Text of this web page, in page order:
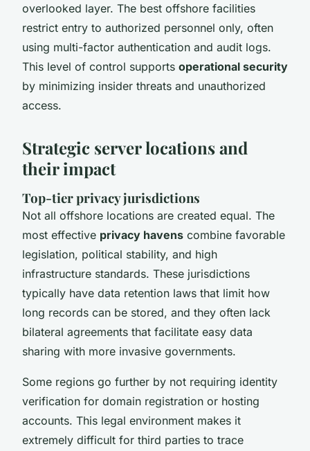
overlooked layer. The best offshore facilities
restrict entry to authorized personnel only, often
using multi-factor authentication and audit logs.
This level of control supports operational security
by minimizing insider threats and unauthorized
access.
Strategic server locations and
their impact
Top-tier privacy jurisdictions
Not all offshore locations are created equal. The
most effective privacy havens combine favorable
legislation, political stability, and high
infrastructure standards. These jurisdictions
typically have data retention laws that limit how
long records can be stored, and they often lack
bilateral agreements that facilitate easy data
sharing with more invasive governments.
Some regions go further by not requiring identity
verification for domain registration or hosting
accounts. This legal environment makes it
extremely difficult for third parties to trace